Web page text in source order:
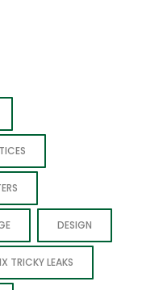
DESIGN
TRICKY LEAKS